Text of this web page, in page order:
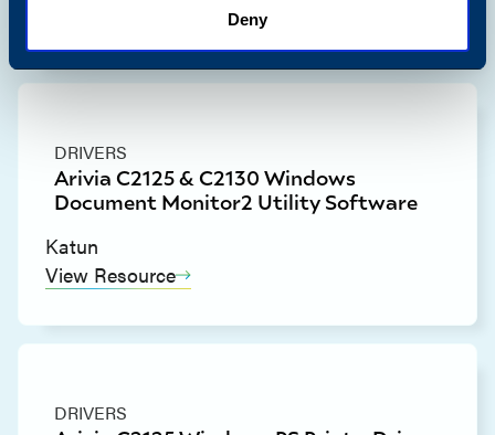
Deny
DRIVERS
Arivia C2125 & C2130 Windows
Document Monitor2 Utility Software
Katun
View Resource
DRIVERS